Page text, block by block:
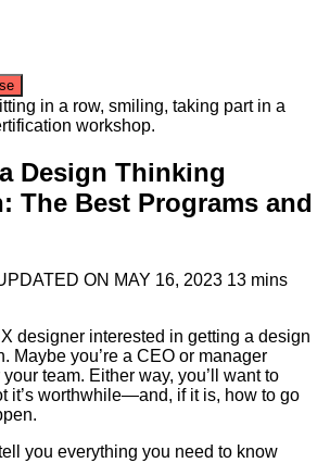
Design Thinking
The Best Programs and
ON MAY 16, 2023 13 mins
designer interested in getting a design
Maybe you’re a CEO or manager
team. Either way, you’ll want to
it’s worthwhile—and, if it is, how to go
you everything you need to know